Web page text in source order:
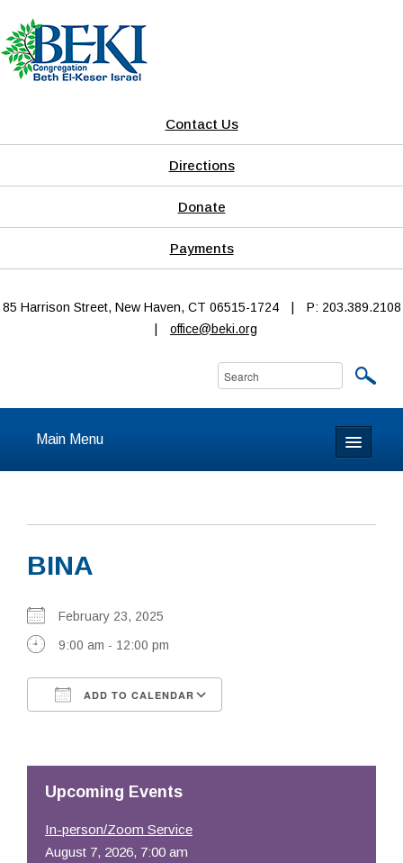
Contact Us
Directions
Donate
Payments
85 Harrison Street, New Haven, CT 06515-1724
P: 203.389.2108
office@beki.org
Main Menu
About
Calendar & Events
Prayer
Learning
Resources
BINA
February 23, 2025
9:00 am - 12:00 pm
ADD TO CALENDAR
Upcoming Events
In-person/Zoom Service
August 7, 2026, 7:00 am